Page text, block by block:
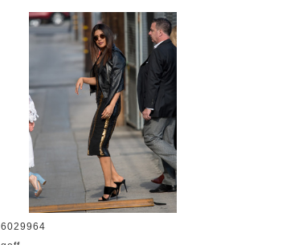
China, South Africa Sales Only**
6029964